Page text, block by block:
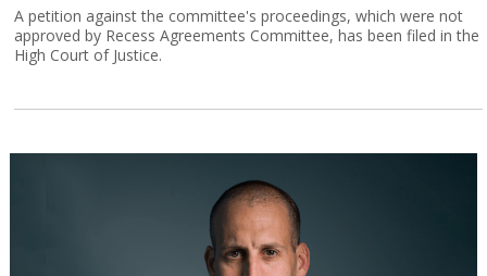
A petition against the committee's proceedings, which were not
approved by Recess Agreements Committee, has been filed in the
High Court of Justice.